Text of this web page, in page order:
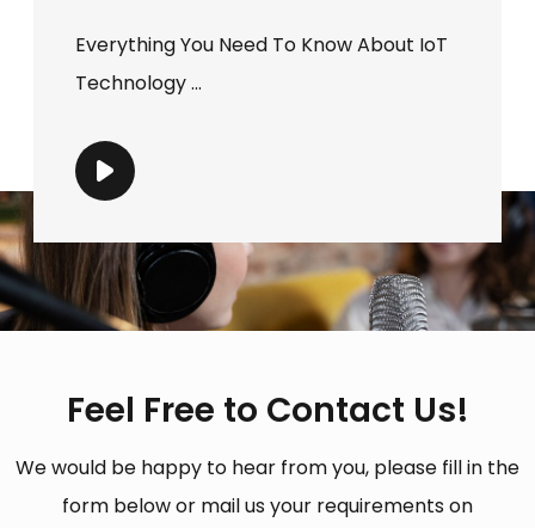
Everything You Need To Know About IoT
Technology ...
Feel Free to Contact Us!
We would be happy to hear from you, please fill in the
form below or mail us your requirements on